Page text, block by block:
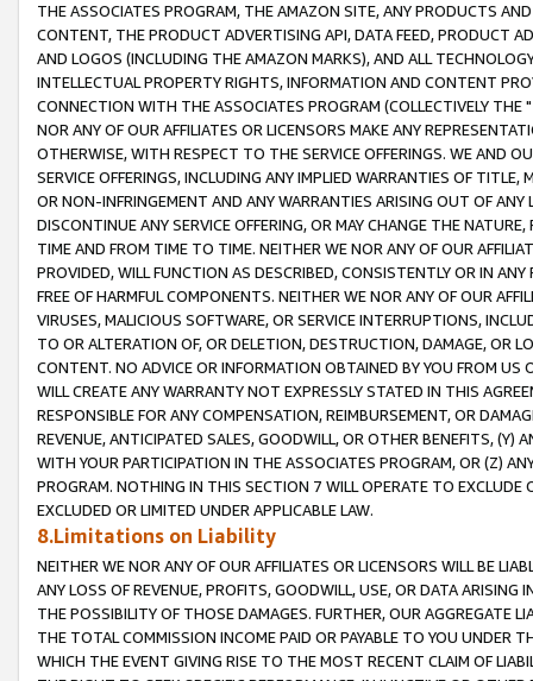
THE ASSOCIATES PROGRAM, THE AMAZON SITE, ANY PRODUCTS
CONTENT, THE PRODUCT ADVERTISING API, DATA FEED, PRODUCT
AND LOGOS (INCLUDING THE AMAZON MARKS), AND ALL
INTELLECTUAL PROPERTY RIGHTS, INFORMATION AND CONTENT
CONNECTION WITH THE ASSOCIATES PROGRAM (COLLECTIVELY THE "
NOR ANY OF OUR AFFILIATES OR LICENSORS MAKE ANY
OTHERWISE, WITH RESPECT TO THE SERVICE OFFERINGS. WE AND
SERVICE OFFERINGS, INCLUDING ANY IMPLIED WARRANTIES OF
OR NON-INFRINGEMENT AND ANY WARRANTIES ARISING OUT OF ANY
DISCONTINUE ANY SERVICE OFFERING, OR MAY CHANGE THE
TIME AND FROM TIME TO TIME. NEITHER WE NOR ANY OF OUR
PROVIDED, WILL FUNCTION AS DESCRIBED, CONSISTENTLY OR IN
FREE OF HARMFUL COMPONENTS. NEITHER WE NOR ANY OF OUR
VIRUSES, MALICIOUS SOFTWARE, OR SERVICE INTERRUPTIONS,
TO OR ALTERATION OF, OR DELETION, DESTRUCTION, DAMAGE, OR
CONTENT. NO ADVICE OR INFORMATION OBTAINED BY YOU FROM
WILL CREATE ANY WARRANTY NOT EXPRESSLY STATED IN THIS
RESPONSIBLE FOR ANY COMPENSATION, REIMBURSEMENT, OR
REVENUE, ANTICIPATED SALES, GOODWILL, OR OTHER BENEFITS,
WITH YOUR PARTICIPATION IN THE ASSOCIATES PROGRAM, OR (Z)
PROGRAM. NOTHING IN THIS SECTION 7 WILL OPERATE TO
EXCLUDED OR LIMITED UNDER APPLICABLE LAW.
8.Limitations on Liability
NEITHER WE NOR ANY OF OUR AFFILIATES OR LICENSORS WILL BE
ANY LOSS OF REVENUE, PROFITS, GOODWILL, USE, OR DATA ARISING
THE POSSIBILITY OF THOSE DAMAGES. FURTHER, OUR AGGREGATE
THE TOTAL COMMISSION INCOME PAID OR PAYABLE TO YOU UNDER
WHICH THE EVENT GIVING RISE TO THE MOST RECENT CLAIM OF